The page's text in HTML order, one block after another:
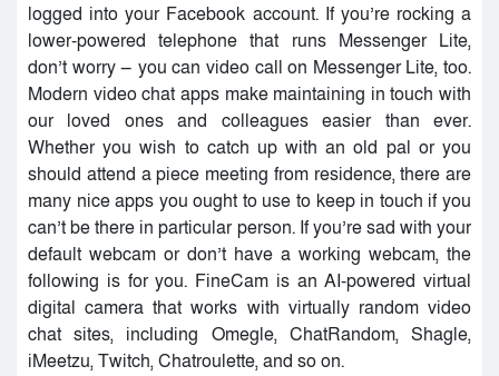
logged into your Facebook account. If you’re rocking a
lower-powered telephone that runs Messenger Lite,
don’t worry — you can video call on Messenger Lite, too.
Modern video chat apps make maintaining in touch with
our loved ones and colleagues easier than ever.
Whether you wish to catch up with an old pal or you
should attend a piece meeting from residence, there are
many nice apps you ought to use to keep in touch if you
can’t be there in particular person. If you’re sad with your
default webcam or don’t have a working webcam, the
following is for you. FineCam is an AI-powered virtual
digital camera that works with virtually random video
chat sites, including Omegle, ChatRandom, Shagle,
iMeetzu, Twitch, Chatroulette, and so on.